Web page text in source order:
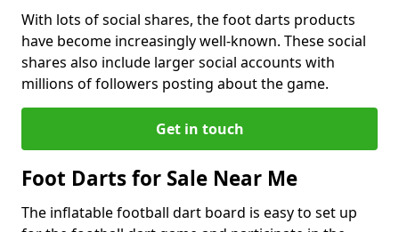
With lots of social shares, the foot darts products
have become increasingly well-known. These social
shares also include larger social accounts with
millions of followers posting about the game.
Get in touch
Foot Darts for Sale Near Me
The inflatable football dart board is easy to set up